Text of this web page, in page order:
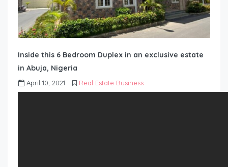
Inside this 6 Bedroom Duplex in an exclusive estate
in Abuja, Nigeria
April 10, 2021 Real Estate Business